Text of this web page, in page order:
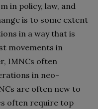
in policy, law, and
is to some extent
in a way that is
movements in
IMNCs often
in neo-
are often new to
often require top